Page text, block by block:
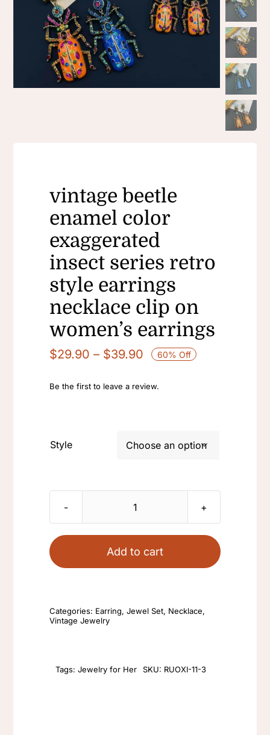
vintage beetle
enamel color
exaggerated
insect series retro
style earrings
necklace clip on
women’s earrings
$29.90 – $39.90 Price
$29.90
60% Off
Be the first to leave a review.
Style 
vintage
enamel
color
series
earrings
Add to cart
Categories: Earring,Jewel Set, Necklace,
Vintage Jewelry
Tags:Jewelry for Her SKU: RUOXI-11-3